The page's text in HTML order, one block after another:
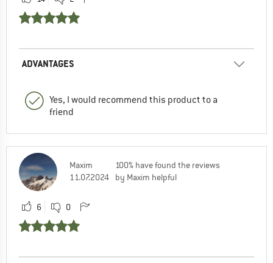
ADVANTAGES
Yes, I would recommend this product to a
friend
Maxim
11.07.2024
100% have found the reviews
by Maxim helpful
6 0